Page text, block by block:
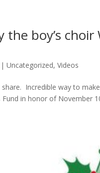
the boy’s
|Uncategorized,Videos
share. Incredible way to
Fund in honor of November